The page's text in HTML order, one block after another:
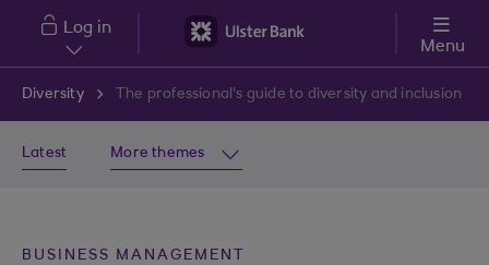
Skip to main content
Log in
Menu
Diversity The professional's guide to diversity and inclusion
Latest More themes
BUSINESS MANAGEMENT